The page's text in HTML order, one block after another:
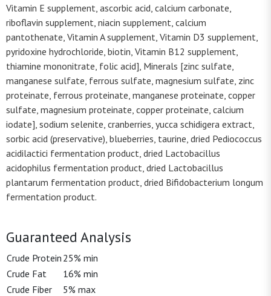
Vitamin E supplement, ascorbic acid, calcium carbonate,
riboflavin supplement, niacin supplement, calcium
pantothenate, Vitamin A supplement, Vitamin D3 supplement,
pyridoxine hydrochloride, biotin, Vitamin B12 supplement,
thiamine mononitrate, folic acid], Minerals [zinc sulfate,
manganese sulfate, ferrous sulfate, magnesium sulfate, zinc
proteinate, ferrous proteinate, manganese proteinate, copper
sulfate, magnesium proteinate, copper proteinate, calcium
iodate], sodium selenite, cranberries, yucca schidigera extract,
sorbic acid (preservative), blueberries, taurine, dried Pediococcus
acidilactici fermentation product, dried Lactobacillus
acidophilus fermentation product, dried Lactobacillus
plantarum fermentation product, dried Bifidobacterium longum
fermentation product.
Guaranteed Analysis
Crude Protein 25% min
Crude Fat
16% min
Crude Fiber
5% max